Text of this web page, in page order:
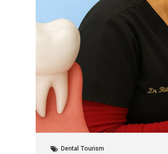
Dental Tourism